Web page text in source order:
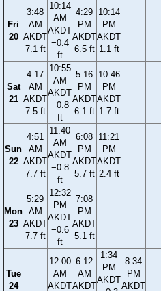
Fri
20
3:48
AM
AKDT
7.1 ft
10:14
AM
AKDT
−0.4
ft
4:29
PM
AKDT
6.5 ft
10:14
PM
AKDT
1.1 ft
Sat
21
4:17
AM
AKDT
7.5 ft
10:55
AM
AKDT
−0.8
ft
5:16
PM
AKDT
6.1 ft
10:46
PM
AKDT
1.7 ft
Sun
22
4:51
AM
AKDT
7.7 ft
11:40
AM
AKDT
−0.8
ft
6:08
PM
AKDT
5.7 ft
11:21
PM
AKDT
2.4 ft
Mon
23
5:29
AM
AKDT
7.7 ft
12:32
PM
AKDT
−0.6
ft
7:08
PM
AKDT
5.1 ft
Tue
24
12:00
AM
AKDT
6:12
AM
AKDT
1:34
PM
AKDT
8:34
PM
AKDT